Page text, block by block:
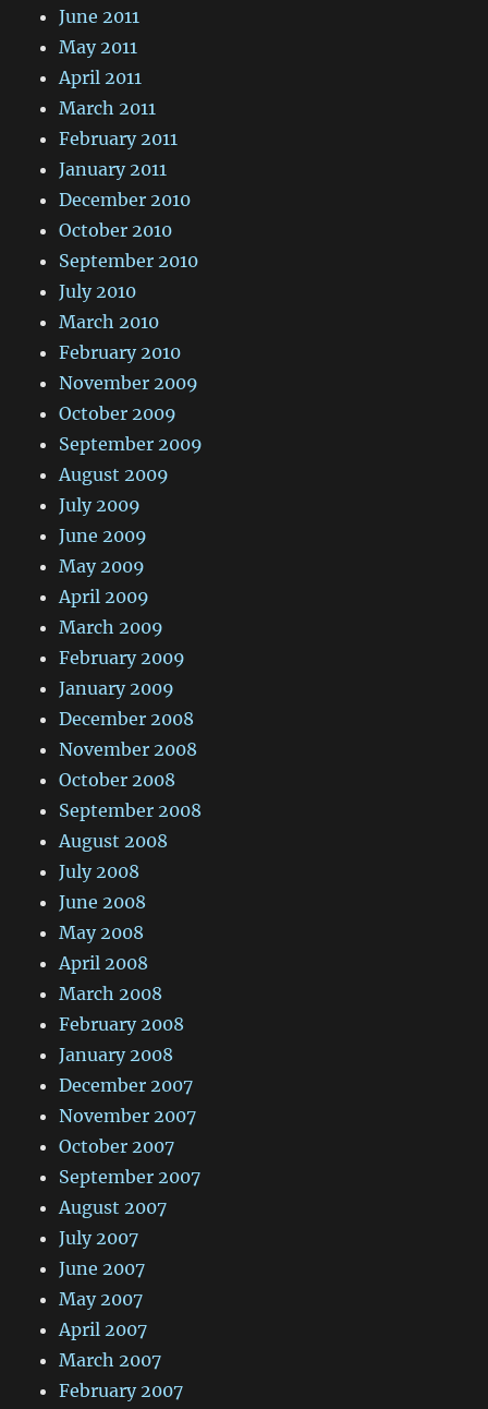
June 2011
May 2011
April 2011
March 2011
February 2011
January 2011
December 2010
October 2010
September 2010
July 2010
March 2010
February 2010
November 2009
October 2009
September 2009
August 2009
July 2009
June 2009
May 2009
April 2009
March 2009
February 2009
January 2009
December 2008
November 2008
October 2008
September 2008
August 2008
July 2008
June 2008
May 2008
April 2008
March 2008
February 2008
January 2008
December 2007
November 2007
October 2007
September 2007
August 2007
July 2007
June 2007
May 2007
April 2007
March 2007
February 2007